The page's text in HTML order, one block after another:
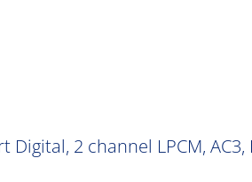
2 channel LPCM, AC3,